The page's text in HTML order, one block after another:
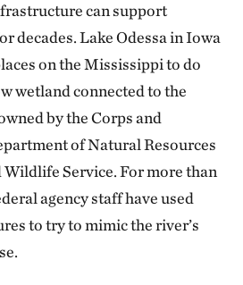
can support
decades. Lake Odessa in Iowa
on the Mississippi to do
wetland connected to the
by the Corps and
of Natural Resources
Wildlife Service. For more than
agency staff have used
to try to mimic the river’s